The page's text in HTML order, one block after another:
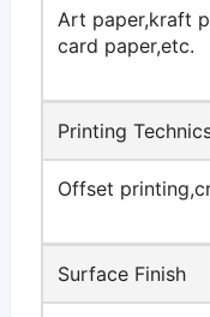
Art paper,kraft
card paper,etc.
Printing
Offset
Surface Finish